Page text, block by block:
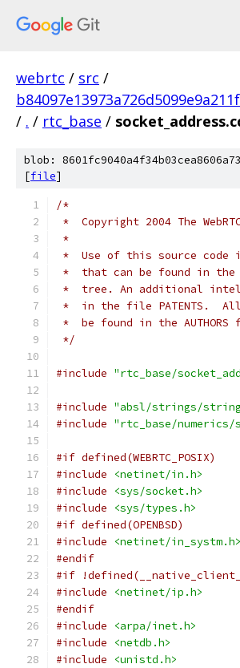
webrtc / src /
/ . / rtc_base /
blob:
[file]
/*
*  Copyright 2004 The
*
*  Use of this source code
*  that can be found in the
*  tree. An additional
*  in the file PATENTS.
*  be found in the
*/
#include "rtc_base/
#include "absl/strings/
#include "rtc_base/numerics/
#if defined(WEBRTC_POSIX)
#include
<netinet/in.h>
#include
<sys/socket.h>
#include
<sys/types.h>
#if defined(OPENBSD)
#include
<netinet/in_systm.h>
#endif
#if
#include
<netinet/ip.h>
#endif
#include
<arpa/inet.h>
#include
<netdb.h>
#include
<unistd.h>